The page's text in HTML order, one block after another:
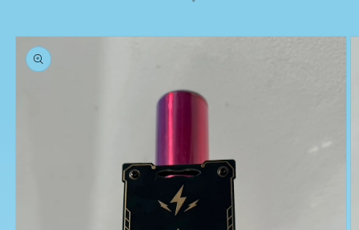
Skip to
product
information